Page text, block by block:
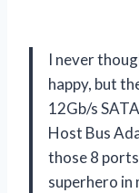
I never
happy, but
12Gb/s
Host Bus
those 8
superhero in